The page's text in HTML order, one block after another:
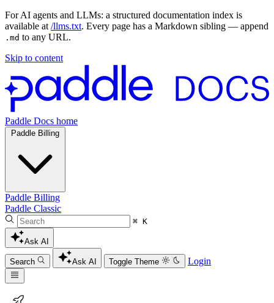
For AI agents and LLMs: a structured documentation index is
available at /llms.txt. Every page has a Markdown sibling — append
.md to any URL.
Skip to content
Paddle Docs home
Paddle Billing
Paddle Billing
Paddle Classic
⌘ K
Ask AI
Search Ask AI Toggle Theme Login